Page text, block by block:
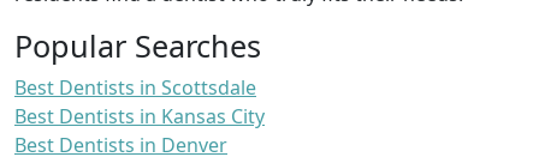
Popular Searches
Best Dentists in Scottsdale
Best Dentists in Kansas City
Best Dentists in Denver